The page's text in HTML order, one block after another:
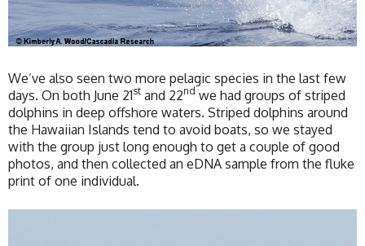
We’ve also seen two more pelagic species in the last few
days. On both June 21st and 22nd we had groups of striped
dolphins in deep offshore waters. Striped dolphins around
the Hawaiian Islands tend to avoid boats, so we stayed
with the group just long enough to get a couple of good
photos, and then collected an eDNA sample from the fluke
print of one individual.